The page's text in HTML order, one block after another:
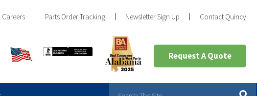
Careers Parts Order Tracking Newsletter Sign Up Contact Quincy
Request A Quote